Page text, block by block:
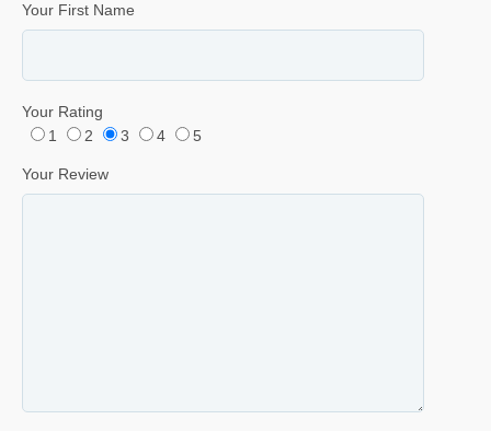
Your First Name
Your Rating
1
2 3 4 5
Your Review